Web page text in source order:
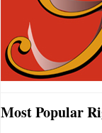
Most Popular